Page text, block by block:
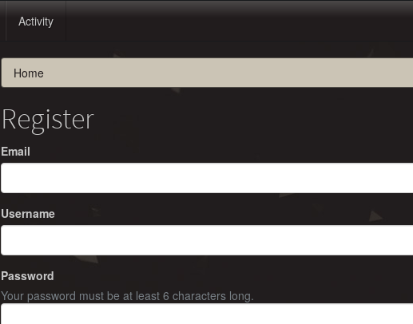
Activity
Home
Register
Email
Username
Password
Your password must be at least 6 characters long.